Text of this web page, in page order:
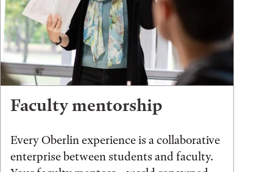
Faculty mentorship
Every Oberlin experience is a collaborative
enterprise between students and faculty.